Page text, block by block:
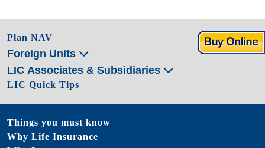
Plan NAV
Foreign Units
LIC Associates & Subsidiaries
LIC Quick Tips
Things you must know
Why Life Insurance